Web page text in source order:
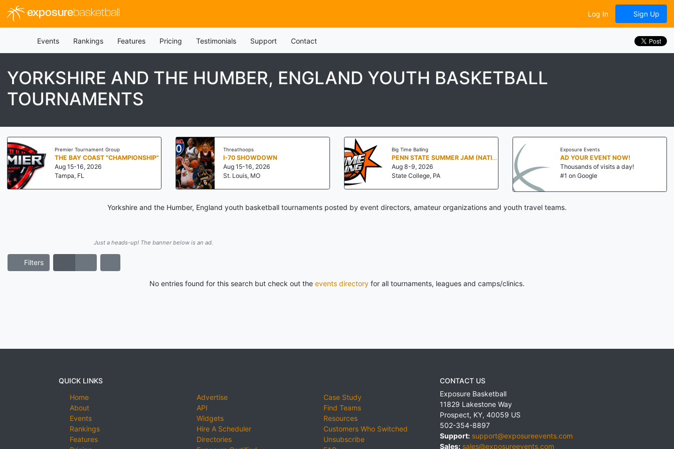
exposurebasketball Log In Sign Up
Events Rankings Features Pricing Testimonials Support Contact
YORKSHIRE AND THE HUMBER, ENGLAND YOUTH BASKETBALL
TOURNAMENTS
Premier Tournament Group
THE BAY COAST "CHAMPIONSHIP"
Aug 15-16, 2026
Tampa, FL
Threathoops
I-70 SHOWDOWN
Aug 15-16, 2026
St. Louis, MO
Big Time Balling
PENN STATE SUMMER JAM (NATIONALS NORTH)
Aug 8-9, 2026
State College, PA
Exposure Events
AD YOUR EVENT NOW!
Thousands of visits a day!
#1 on Google
Yorkshire and the Humber, England youth basketball tournaments posted by event directors, amateur organizations and youth travel teams.
Just a heads-up! The banner below is an ad.
Filters
No entries found for this search but check out the events directory for all tournaments, leagues and camps/clinics.
QUICK LINKS
Home
About
Events
Rankings
Features
Advertise
API
Widgets
Hire A Scheduler
Directories
Case Study
Find Teams
Resources
Customers Who Switched
Unsubscribe
CONTACT US
Exposure Basketball
11829 Lakestone Way
Prospect, KY, 40059 US
502-354-8897
Support: support@exposureevents.com
Sales: sales@exposureevents.com